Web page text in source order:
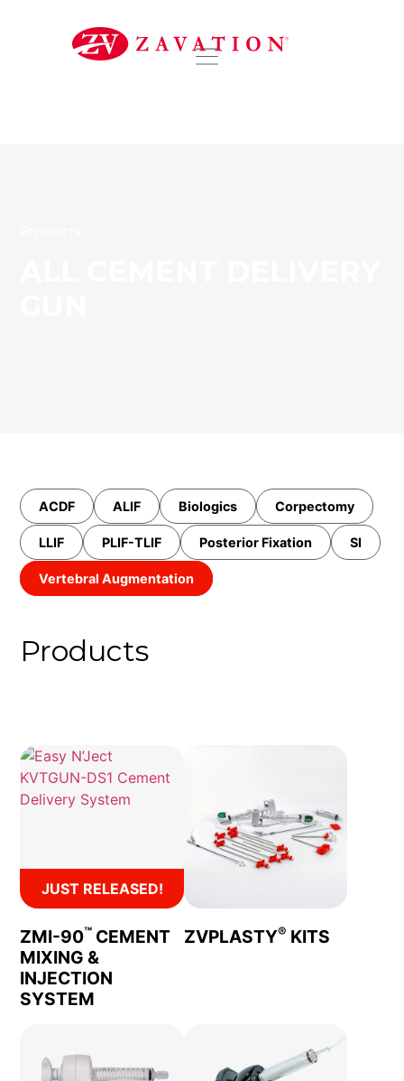
ACDF ALIF Biologics Corpectomy
LLIF PLIF-TLIF Posterior Fixation SI
Vertebral Augmentation
Products
JUST RELEASED!
ZMI-90™ CEMENT
MIXING &
INJECTION
SYSTEM
ZVPLASTY® KITS